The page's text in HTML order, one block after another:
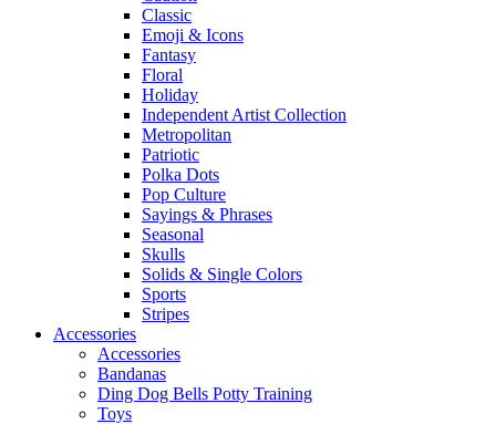
Classic
Emoji & Icons
Fantasy
Floral
Holiday
Independent Artist Collection
Metropolitan
Patriotic
Polka Dots
Pop Culture
Sayings & Phrases
Seasonal
Skulls
Solids & Single Colors
Sports
Stripes
Accessories
Accessories
Bandanas
Ding Dog Bells Potty Training
Toys